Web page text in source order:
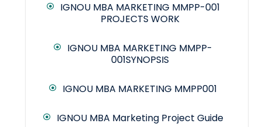
IGNOU MBA MARKETING MMPP-001
PROJECTS WORK
IGNOU MBA MARKETING MMPP-
001SYNOPSIS
IGNOU MBA MARKETING MMPP001
IGNOU MBA Marketing Project Guide